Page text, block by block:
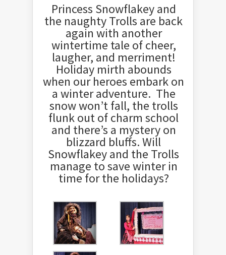
Princess Snowflakey and
the naughty Trolls are back
again with another
wintertime tale of cheer,
laugher, and merriment!
Holiday mirth abounds
when our heroes embark on
a winter adventure. The
snow won’t fall, the trolls
flunk out of charm school
and there’s a mystery on
blizzard bluffs. Will
Snowflakey and the Trolls
manage to save winter in
time for the holidays?